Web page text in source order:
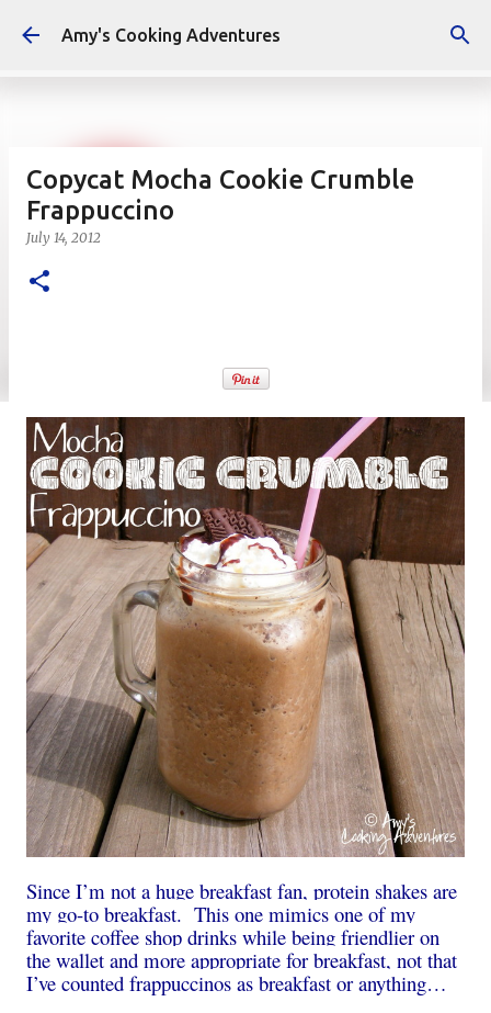
Skip to main content
Amy's Cooking Adventures
Copycat Mocha Cookie Crumble
Frappuccino
July 14, 2012
Since I’m not a huge breakfast fan, protein shakes are
my go-to breakfast. This one mimics one of my
favorite coffee shop drinks while being friendlier on
the wallet and more appropriate for breakfast, not that
I’ve counted frappuccinos as breakfast or anything…